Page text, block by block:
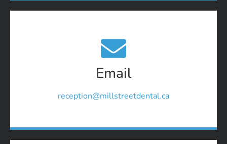
Email
reception@millstreetdental.ca